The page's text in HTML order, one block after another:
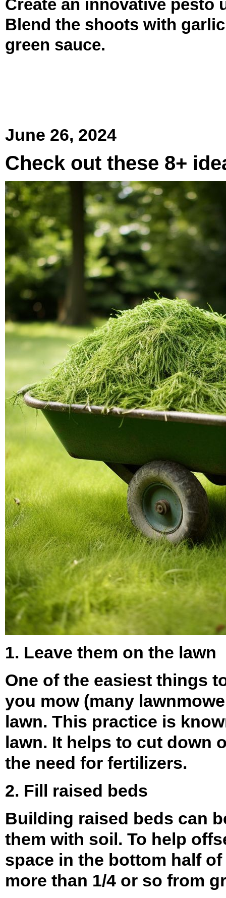
Create an innovative
Blend the shoots with
green sauce.
June 26, 2024
Check out these 8+
1. Leave them on the lawn
One of the easiest things
you mow (many
lawn. This practice is
lawn. It helps to cut down
the need for fertilizers.
2. Fill raised beds
Building raised beds can
them with soil. To help
space in the bottom half
more than 1/4 or so from